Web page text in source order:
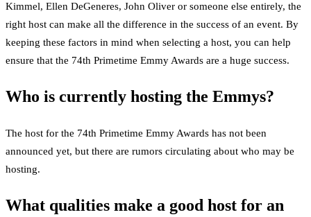
Kimmel, Ellen DeGeneres, John Oliver or someone else entirely, the
right host can make all the difference in the success of an event. By
keeping these factors in mind when selecting a host, you can help
ensure that the 74th Primetime Emmy Awards are a huge success.
Who is currently hosting the Emmys?
The host for the 74th Primetime Emmy Awards has not been
announced yet, but there are rumors circulating about who may be
hosting.
What qualities make a good host for an